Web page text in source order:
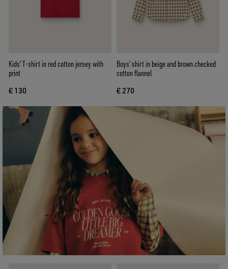
Kids' T-shirt in red cotton jersey with
print
€ 130
Boys' shirt in beige and brown checked
cotton flannel
€ 270